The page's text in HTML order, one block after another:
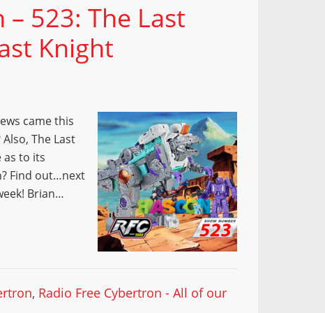
523: The Last
Knight
came this
The Last
as to its
Find out…next
Brian…
, Radio Free Cybertron - All of our